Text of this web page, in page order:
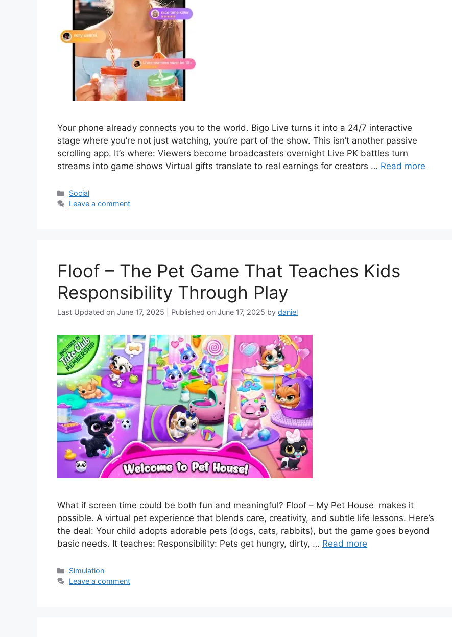
Your phone already connects you to the world. Bigo Live turns it into a 24/7 interactive
stage where you’re not just watching, you’re part of the show. This isn’t another passive
scrolling app. It’s where: Viewers become broadcasters overnight Live PK battles turn
streams into game shows Virtual gifts translate to real earnings for creators … Read more
Categories
Social
Leave a comment
Floof – The Pet Game That Teaches Kids
Responsibility Through Play
June 17, 2025 June 17, 2025 by daniel
What if screen time could be both fun and meaningful? Floof – My Pet House makes it
possible. A virtual pet experience that blends care, creativity, and subtle life lessons. Here’s
the deal: Your child adopts adorable pets (dogs, cats, rabbits), but the game goes beyond
basic needs. It teaches: Responsibility: Pets get hungry, dirty, … Read more
Categories
Simulation
Leave a comment